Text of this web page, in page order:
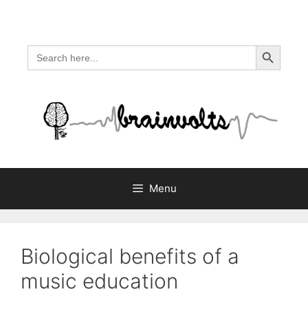
content
Search
for:
Search Button
Menu
Biological benefits of a
music education